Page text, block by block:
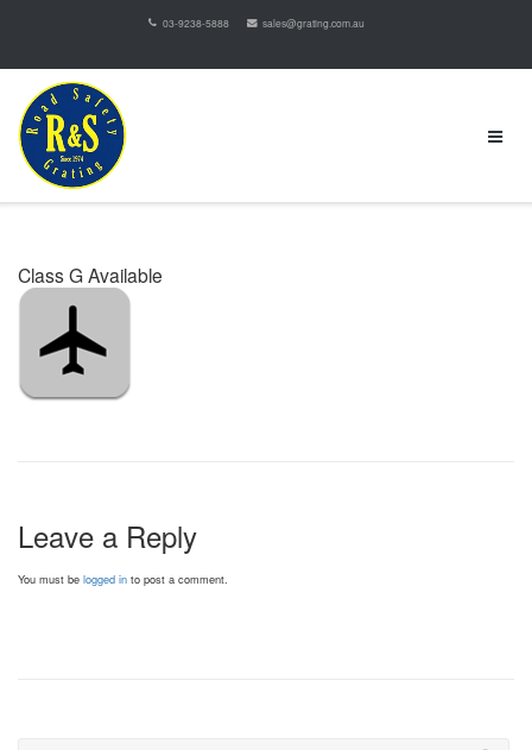
03-9238-5888 sales@grating.com.au
Class G Available
Leave a Reply
You must be logged in to post a comment.